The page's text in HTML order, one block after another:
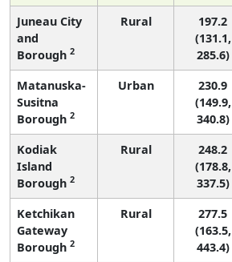
Juneau City
and
Borough 2
Rural
197.2
(131.1,
285.6)
Matanuska-
Susitna
Borough 2
Urban
230.9
(149.9,
340.8)
Kodiak
Island
Borough 2
Rural
248.2
(178.8,
337.5)
Ketchikan
Gateway
Borough 2
Rural
277.5
(163.5,
443.4)